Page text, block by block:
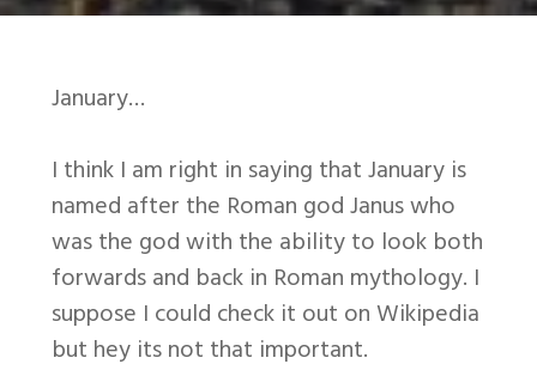
January…
I think I am right in saying that January is
named after the Roman god Janus who
was the god with the ability to look both
forwards and back in Roman mythology. I
suppose I could check it out on Wikipedia
but hey its not that important.